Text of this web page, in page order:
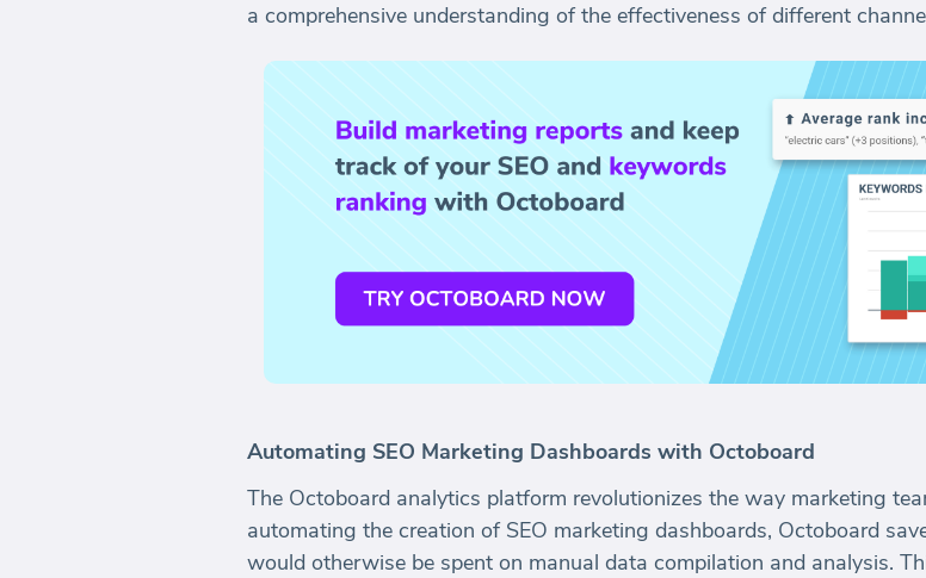
a comprehensive understanding of the effectiveness of different
Automating SEO Marketing Dashboards with Octoboard
The Octoboard analytics platform revolutionizes the way marketing
automating the creation of SEO marketing dashboards, Octoboard
would otherwise be spent on manual data compilation and analysis.